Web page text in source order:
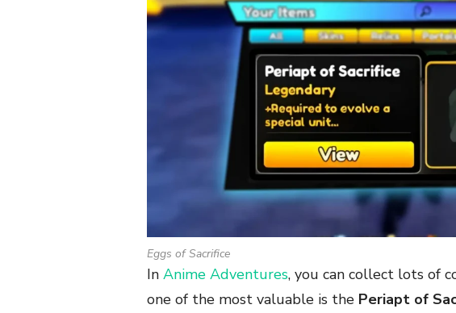
Eggs of Sacrifice
In Anime Adventures, you can collect lots of
one of the most valuable is the Periapt of